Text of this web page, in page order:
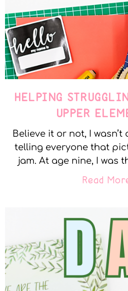
HELPING
UPPER
Believe it or not, I
telling everyone that
jam. At age nine, I was
Read